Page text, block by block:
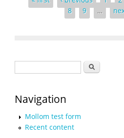
8
9 …
Search
Navigation
Mollom test form
Recent content